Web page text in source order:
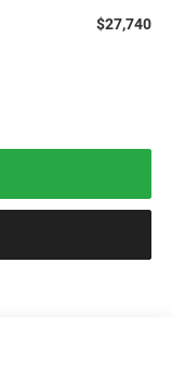
$27,740